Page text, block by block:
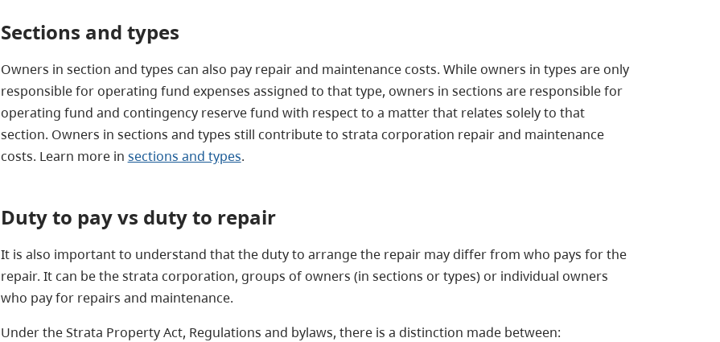
Sections and types
Owners in section and types can also pay repair and maintenance costs. While owners in types are only
responsible for operating fund expenses assigned to that type, owners in sections are responsible for
operating fund and contingency reserve fund with respect to a matter that relates solely to that
section. Owners in sections and types still contribute to strata corporation repair and maintenance
costs. Learn more in sections and types.
Duty to payvs duty to repair
It is also important to understand that the duty to arrange the repair may differ from who pays for the
repair. It can be the strata corporation, groups of owners (in sections or types) or individual owners
who pay for repairs and maintenance.
Under the Strata Property Act, Regulations and bylaws, there is a distinction made between: